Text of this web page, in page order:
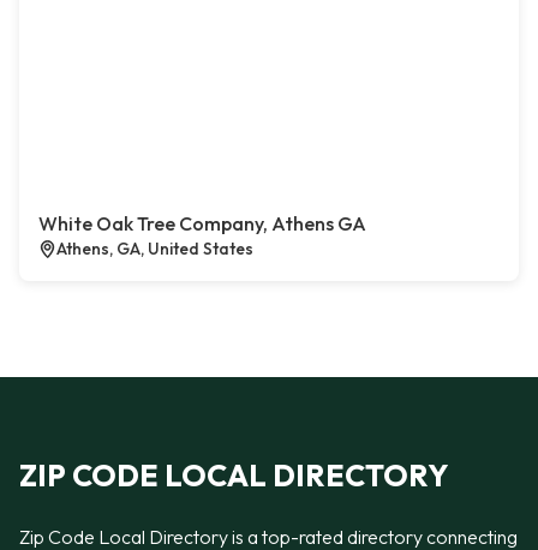
White Oak Tree Company, Athens GA
Athens, GA, United States
ZIP CODE LOCAL DIRECTORY
Zip Code Local Directory is a top-rated directory connecting